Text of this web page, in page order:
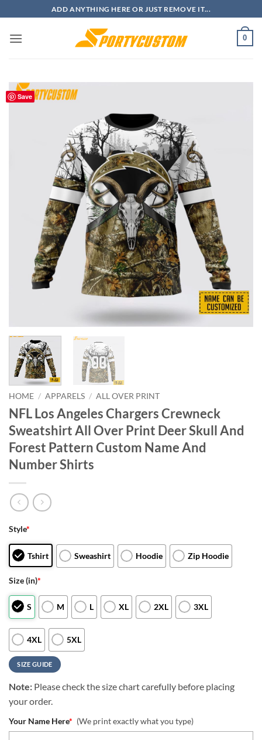
to
content
ADD ANYTHING HERE OR JUST REMOVE IT...
0
Save
HOME / APPARELS / ALL OVER PRINT
NFL Los Angeles Chargers Crewneck
Sweatshirt All Over Print Deer Skull And
Forest Pattern Custom Name And
Number Shirts
Style*
Tshirt Sweashirt Hoodie Zip Hoodie
Size (in)*
S M L XL 2XL 3XL
4XL 5XL
SIZE GUIDE
Note: Please check the size chart carefully before placing
your order.
Your Name Here* (We print exactly what you type)